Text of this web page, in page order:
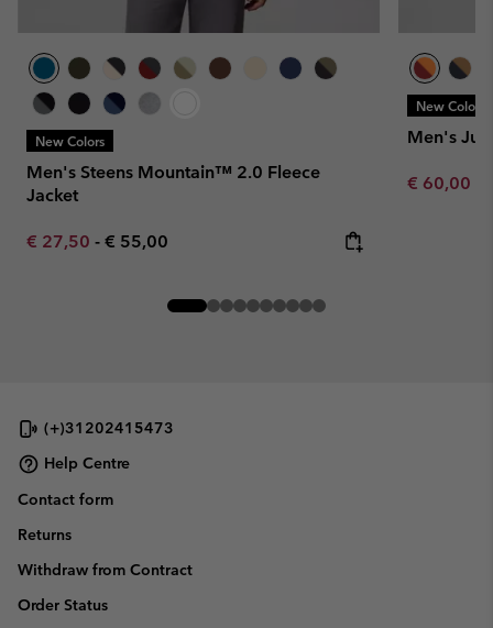
New Colors
Men's Steens Mountain™ 2.0 Fleece
Jacket
Minimum sale price:
€ 27,50 - Maximum price:
€ 55,00
New Colors
Men's
Minimum
€ 60,00
(+)31202415473
Help Centre
Contact form
Returns
Withdraw from Contract
Order Status